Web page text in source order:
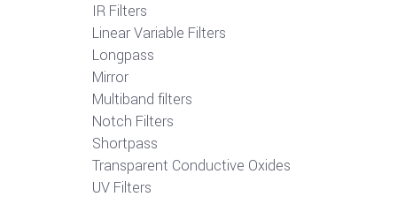
IR Filters
Linear Variable Filters
Longpass
Mirror
Multiband filters
Notch Filters
Shortpass
Transparent Conductive Oxides
UV Filters